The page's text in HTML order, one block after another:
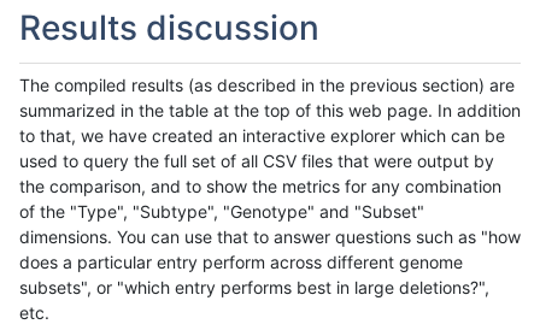
Results discussion
The compiled results (as described in the previous section) are
summarized in the table at the top of this web page. In addition
to that, we have created an interactive explorer which can be
used to query the full set of all CSV files that were output by
the comparison, and to show the metrics for any combination
of the "Type", "Subtype", "Genotype" and "Subset"
dimensions. You can use that to answer questions such as "how
does a particular entry perform across different genome
subsets", or "which entry performs best in large deletions?",
etc.